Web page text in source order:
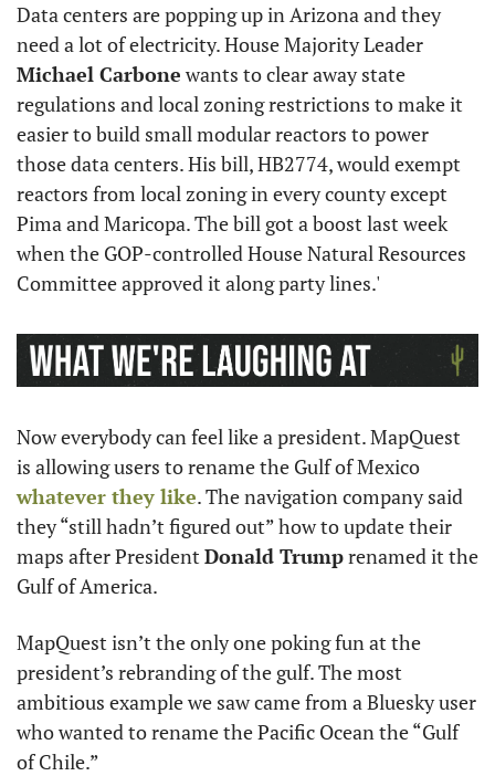
Data centers are popping up in Arizona and they
Michael Carbone wants to clear away state
regulations and local zoning restrictions to make it
easier to build small modular reactors to power
those data centers. His bill, HB2774, would exempt
reactors from local zoning in every county except
Pima and Maricopa. The bill got a boost last week
when the GOP-controlled House Natural Resources
Committee approved it along party lines.'
Now everybody can feel like a president. MapQuest
whatever they like. The navigation company said
they “still hadn’t figured out” how to update their
maps after President Donald Trump renamed it the
Gulf of America.
MapQuest isn’t the only one poking fun at the
president’s rebranding of the gulf. The most
ambitious example we saw came from a Bluesky user
who wanted to rename the Pacific Ocean the “Gulf
of Chile.”